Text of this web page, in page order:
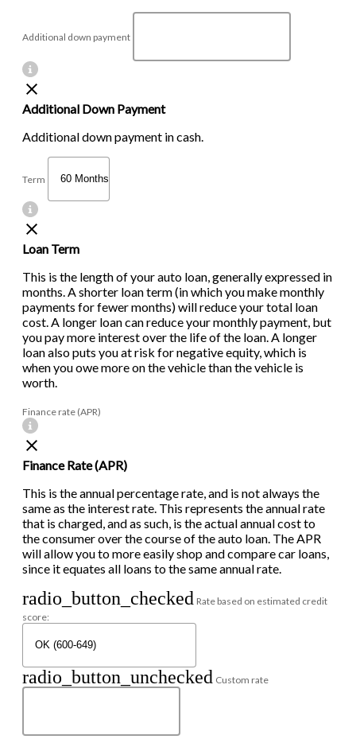
Additional down payment
Additional Down Payment
Additional down payment in cash.
Term
Loan Term
This is the length of your auto loan, generally expressed in
months. A shorter loan term (in which you make monthly
payments for fewer months) will reduce your total loan
cost. A longer loan can reduce your monthly payment, but
you pay more interest over the life of the loan. A longer
loan also puts you at risk for negative equity, which is
when you owe more on the vehicle than the vehicle is
worth.
Finance rate (APR)
Finance Rate (APR)
This is the annual percentage rate, and is not always the
same as the interest rate. This represents the annual rate
that is charged, and as such, is the actual annual cost to
the consumer over the course of the auto loan. The APR
will allow you to more easily shop and compare car loans,
since it equates all loans to the same annual rate.
radio_button_checked Rate based on estimated credit
score:
radio_button_unchecked Custom rate